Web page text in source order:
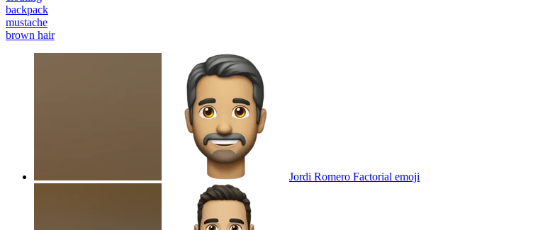
backpack
mustache
brown hair
Jordi Romero Factorial emoji